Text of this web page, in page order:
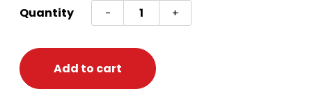
Quantity -
Reindeer
Antler
Head
quantity
+
Add to cart